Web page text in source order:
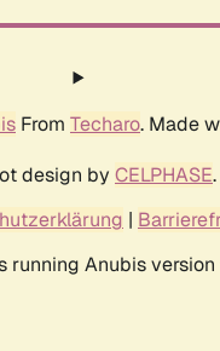
From Techaro. Made
design by CELPHASE.
|
running Anubis version